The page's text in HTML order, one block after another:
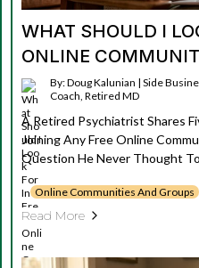
WHAT SHOULD I
ONLINE
By: Doug Kalunian | Side
Coach, Retired MD
A Retired Psychiatrist Shares
Joining Any Free Online
Question He Never Thought
Online Communities And Groups
Read More